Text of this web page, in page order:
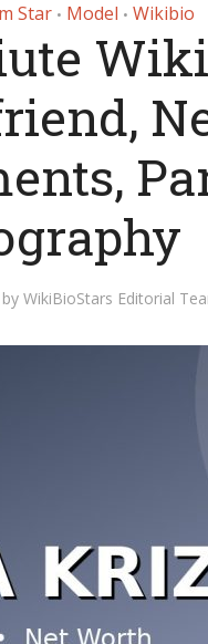
Star • Model • Wikibio
by WikiBioStars Editorial